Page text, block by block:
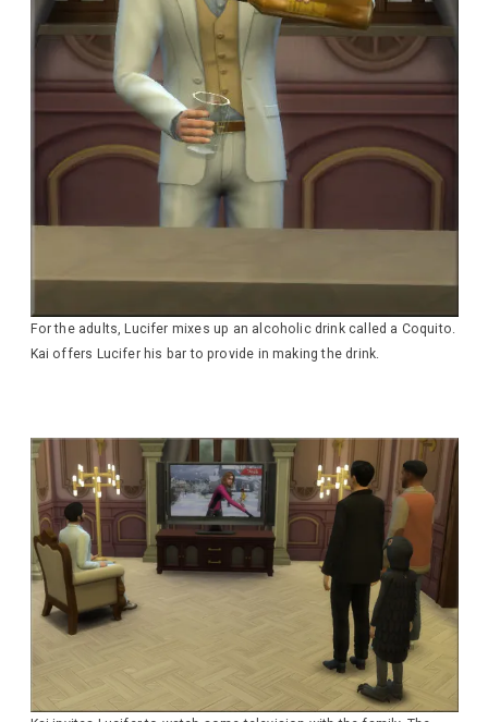
For the adults, Lucifer mixes up an alcoholic drink called a Coquito.
Kai offers Lucifer his bar to provide in making the drink.